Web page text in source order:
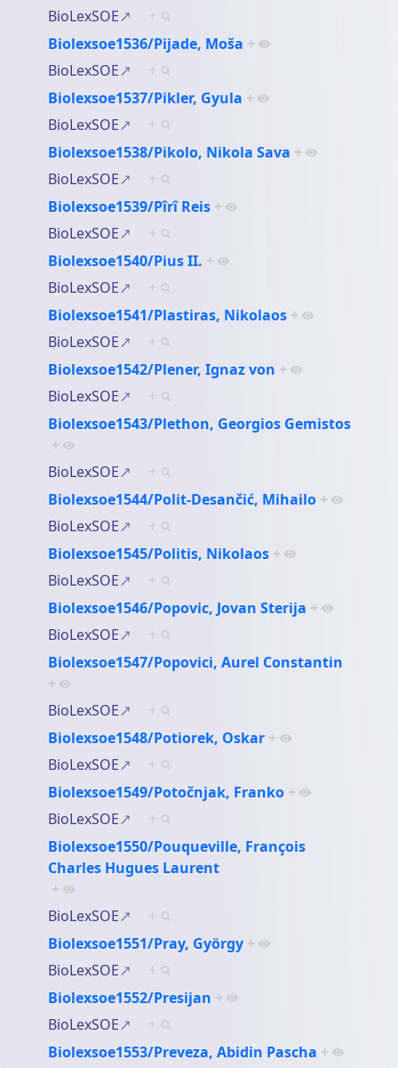
BioLexSOE
+
Biolexsoe1536/Pijade, Moša +
BioLexSOE
+
Biolexsoe1537/Pikler, Gyula +
BioLexSOE
+
Biolexsoe1538/Pikolo, Nikola Sava +
BioLexSOE
+
Biolexsoe1539/Pîrî Reis +
BioLexSOE
+
Biolexsoe1540/Pius II. +
BioLexSOE
+
Biolexsoe1541/Plastiras, Nikolaos +
BioLexSOE
+
Biolexsoe1542/Plener, Ignaz von +
BioLexSOE
+
Biolexsoe1543/Plethon, Georgios Gemistos
+
BioLexSOE
+
Biolexsoe1544/Polit-Desančić, Mihailo +
BioLexSOE
+
Biolexsoe1545/Politis, Nikolaos +
BioLexSOE
+
Biolexsoe1546/Popovic, Jovan Sterija +
BioLexSOE
+
Biolexsoe1547/Popovici, Aurel Constantin
+
BioLexSOE
+
Biolexsoe1548/Potiorek, Oskar +
BioLexSOE
+
Biolexsoe1549/Potočnjak, Franko +
BioLexSOE
+
Biolexsoe1550/Pouqueville, François
Charles Hugues Laurent
+
BioLexSOE
+
Biolexsoe1551/Pray, György +
BioLexSOE
+
Biolexsoe1552/Presijan +
BioLexSOE
+
Biolexsoe1553/Preveza, Abidin Pascha +